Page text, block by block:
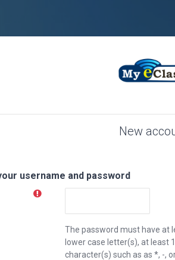
New
username and password
The password must have at
lower case letter(s), at least
character(s) such as as *, -,